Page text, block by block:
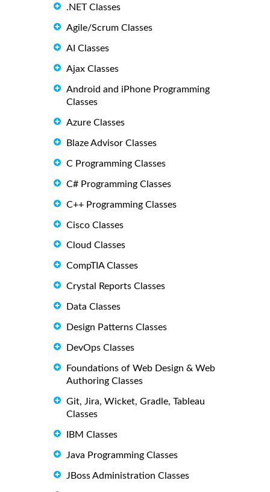
.NET Classes
Agile/Scrum Classes
AI Classes
Ajax Classes
Android and iPhone Programming
Classes
Azure Classes
Blaze Advisor Classes
C Programming Classes
C# Programming Classes
C++ Programming Classes
Cisco Classes
Cloud Classes
CompTIA Classes
Crystal Reports Classes
Data Classes
Design Patterns Classes
DevOps Classes
Foundations of Web Design & Web
Authoring Classes
Git, Jira, Wicket, Gradle, Tableau
Classes
IBM Classes
Java Programming Classes
JBoss Administration Classes